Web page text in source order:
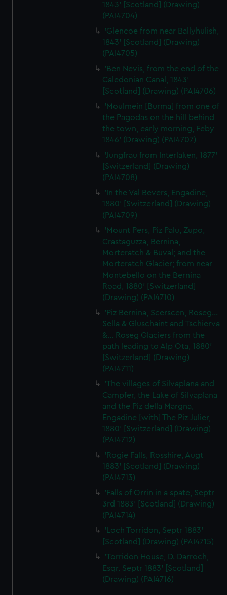
1843' [Scotland] (Drawing)
(PAI4704)
'Glencoe from near Ballyhulish,
1843' [Scotland] (Drawing)
(PAI4705)
'Ben Nevis, from the end of the
Caledonian Canal, 1843'
[Scotland] (Drawing) (PAI4706)
'Moulmein [Burma] from one of
the Pagodas on the hill behind
the town, early morning, Feby
1846' (Drawing) (PAI4707)
'Jungfrau from Interlaken, 1877'
[Switzerland] (Drawing)
(PAI4708)
'In the Val Bevers, Engadine,
1880' [Switzerland] (Drawing)
(PAI4709)
'Mount Pers, Piz Palu, Zupo,
Crastaguzza, Bernina,
Morteratch & Buval; and the
Morteratch Glacier; from near
Montebello on the Bernina
Road, 1880' [Switzerland]
(Drawing) (PAI4710)
'Piz Bernina, Scerscen, Roseg...
Sella & Gluschaint and Tschierva
&... Roseg Glaciers from the
path leading to Alp Ota, 1880'
[Switzerland] (Drawing)
(PAI4711)
'The villages of Silvaplana and
Campfer, the Lake of Silvaplana
and the Piz della Margna,
Engadine [with] The Piz Julier,
1880' [Switzerland] (Drawing)
(PAI4712)
'Rogie Falls, Rosshire, Augt
1883' [Scotland] (Drawing)
(PAI4713)
'Falls of Orrin in a spate, Septr
3rd 1883' [Scotland] (Drawing)
(PAI4714)
'Loch Torridon, Septr 1883'
[Scotland] (Drawing) (PAI4715)
'Torridon House, D. Darroch,
Esqr. Septr 1883' [Scotland]
(Drawing) (PAI4716)